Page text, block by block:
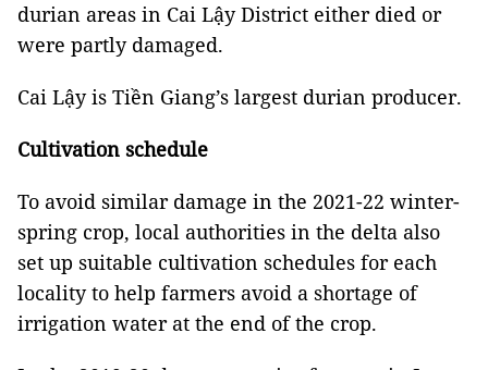
durian areas in Cai Lậy District either died or
were partly damaged.
Cai Lậy is Tiền Giang’s largest durian producer.
Cultivation schedule
To avoid similar damage in the 2021-22 winter-
spring crop, local authorities in the delta also
set up suitable cultivation schedules for each
locality to help farmers avoid a shortage of
irrigation water at the end of the crop.